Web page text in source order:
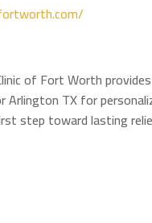
of Fort Worth
Arlington TX for
step toward lasting